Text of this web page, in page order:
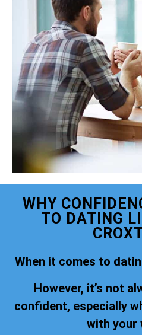
WHY
TO DATING
When it comes to
However, it’s not
confident, especially
with your